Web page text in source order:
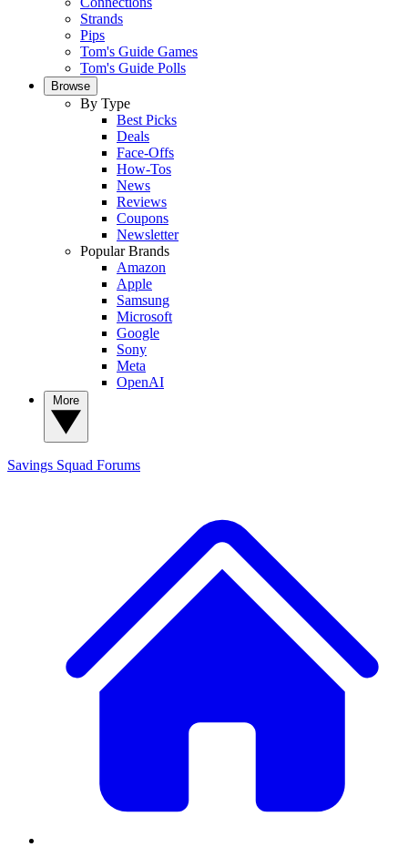
Strands
Pips
Tom's Guide Games
Tom's Guide Polls
Browse
By Type
Best Picks
Deals
Face-Offs
How-Tos
News
Reviews
Coupons
Newsletter
Popular Brands
Amazon
Apple
Samsung
Microsoft
Google
Sony
Meta
OpenAI
Savings Squad Forums